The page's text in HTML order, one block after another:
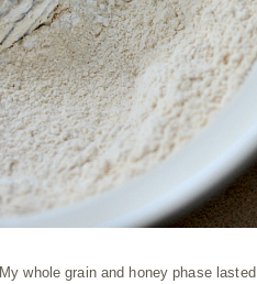
My whole grain and honey phase